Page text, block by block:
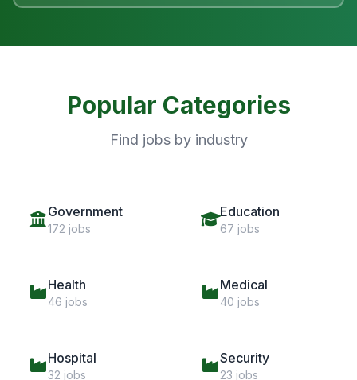
Popular Categories
Find jobs by industry
Government
172 jobs
Education
67 jobs
Health
46 jobs
Medical
40 jobs
Hospital
32 jobs
Security
23 jobs